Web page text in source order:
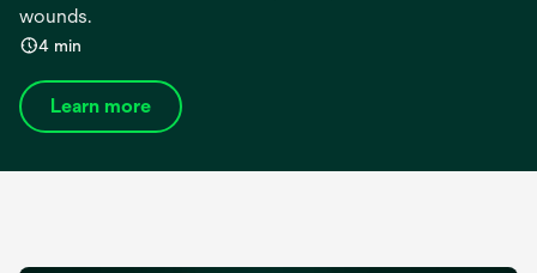
wounds.
4 min
Learn more